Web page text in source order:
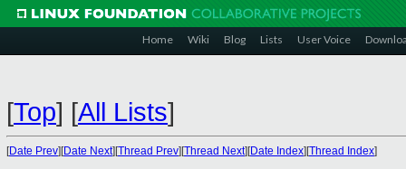
Home Wiki Blog Lists User Voice
[Top] [All Lists]
[Date Prev][Date Next][Thread Prev][Thread Next][Date Index][Thread Index]